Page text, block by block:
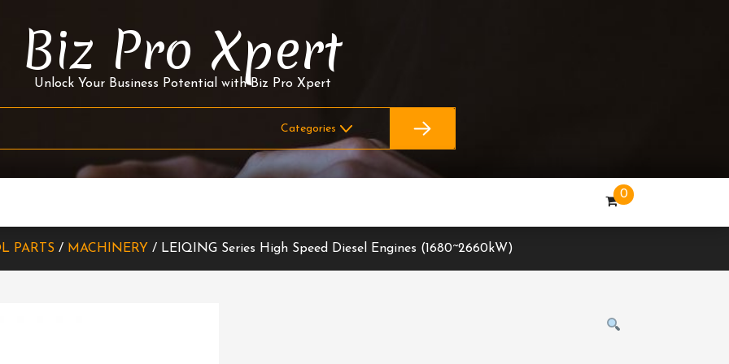
Biz Pro Xpert
Unlock Your Business Potential with Biz Pro Xpert
0
PARTS / MACHINERY / LEIQING Series High Speed Diesel Engines (1680~2660kW)